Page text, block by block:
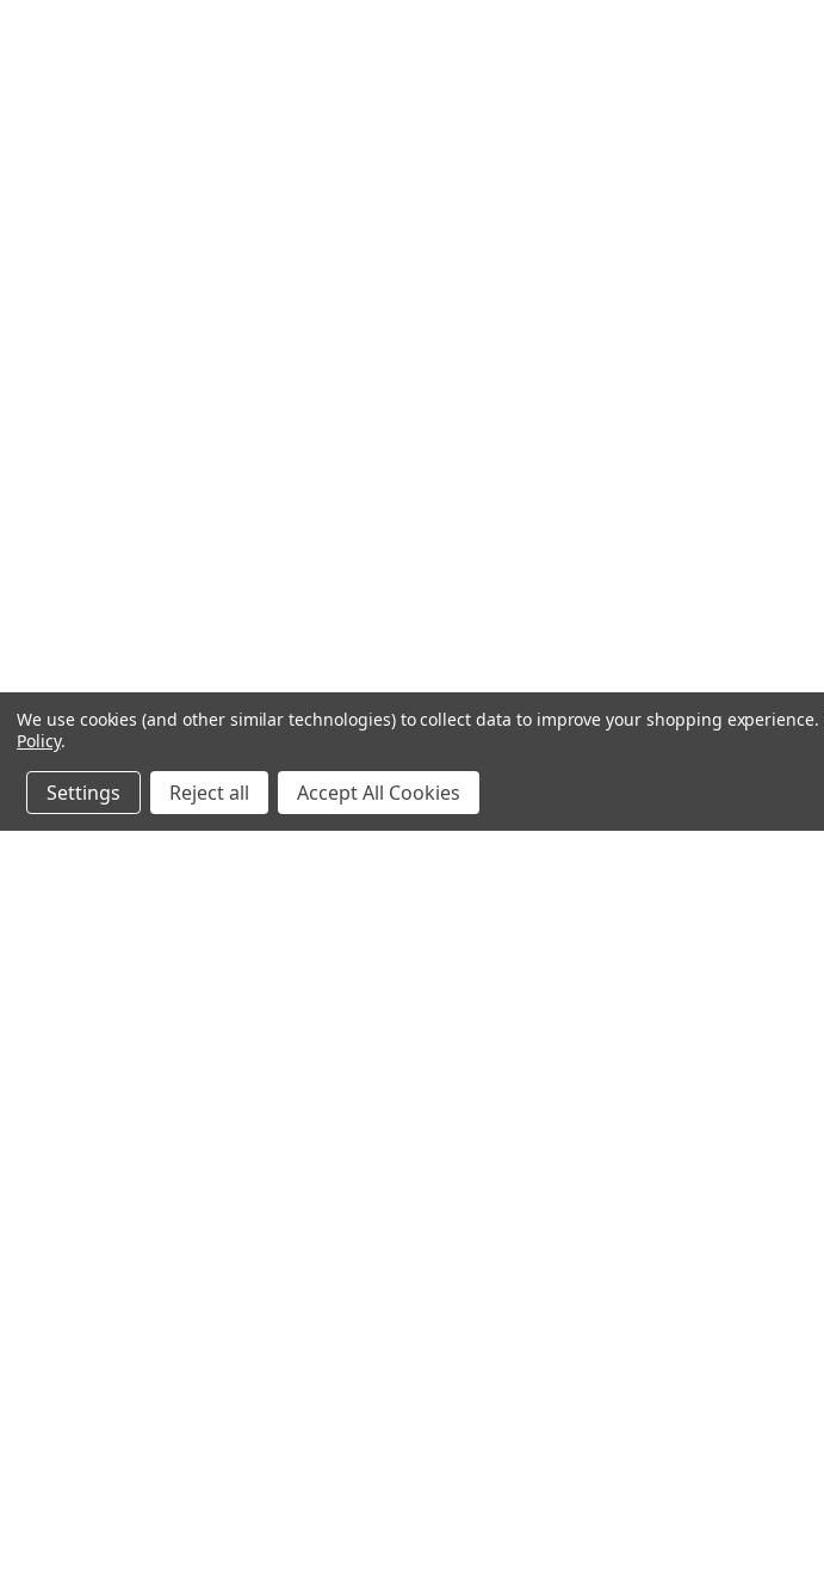
We use cookies (and other similar technologies) to collect data to improve your shopping experience.
Policy.
Settings Reject all Accept All Cookies